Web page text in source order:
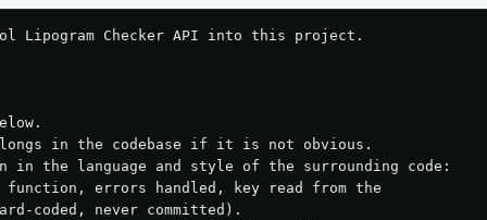
Lipogram Checker API into this project.
in the codebase if it is not obvious.
the language and style of the surrounding code:
errors handled, key read from the
coded, never committed).